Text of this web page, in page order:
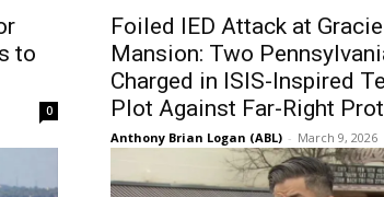
to
0
Foiled IED Attack at Gracie
Mansion: Two
Charged in ISIS-Inspired
Plot Against Far-Right
Anthony Brian Logan (ABL) - March 9, 2026